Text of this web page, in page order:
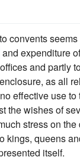
convents
and expenditure
and partly
as all
effective use
the wishes of
stress on
kings, queens
itself.